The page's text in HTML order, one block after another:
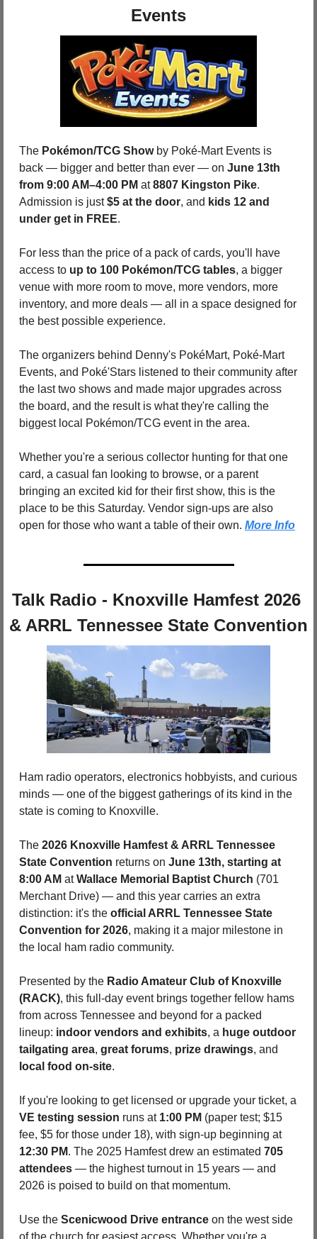
Events
The Pokémon/TCG Show by Poké-Mart Events is
back — bigger and better than ever — on June 13th
from 9:00 AM–4:00 PM at 8807 Kingston Pike.
Admission is just $5 at the door, and kids 12 and
under get in FREE.
For less than the price of a pack of cards, you'll have
access to up to 100 Pokémon/TCG tables, a bigger
venue with more room to move, more vendors, more
inventory, and more deals — all in a space designed for
the best possible experience.
The organizers behind Denny's PokéMart, Poké-Mart
Events, and Poké'Stars listened to their community after
the last two shows and made major upgrades across
the board, and the result is what they're calling the
biggest local Pokémon/TCG event in the area.
Whether you're a serious collector hunting for that one
card, a casual fan looking to browse, or a parent
bringing an excited kid for their first show, this is the
place to be this Saturday. Vendor sign-ups are also
open for those who want a table of their own. More Info
Talk Radio - Knoxville Hamfest 2026
& ARRL Tennessee State Convention
Ham radio operators, electronics hobbyists, and curious
minds — one of the biggest gatherings of its kind in the
state is coming to Knoxville.
The 2026 Knoxville Hamfest & ARRL Tennessee
State Convention returns on June 13th, starting at
8:00 AM at Wallace Memorial Baptist Church (701
Merchant Drive) — and this year carries an extra
distinction: it's the official ARRL Tennessee State
Convention for 2026, making it a major milestone in
the local ham radio community.
Presented by the Radio Amateur Club of Knoxville
(RACK), this full-day event brings together fellow hams
from across Tennessee and beyond for a packed
lineup: indoor vendors and exhibits, a huge outdoor
tailgating area, great forums, prize drawings
local food on-site.
VE testing session runs at 1:00 PM (paper test; $15
fee, $5 for those under 18), with sign-up beginning at
12:30 PM. The 2025 Hamfest drew an estimated 705
attendees — the highest turnout in 15 years — and
2026 is poised to build on that momentum.
Use the Scenicwood Drive entrance on the west side
of the church for easiest access. Whether you're a